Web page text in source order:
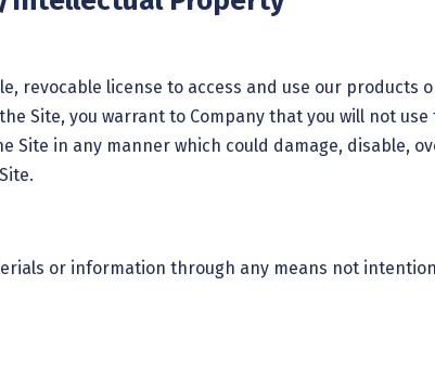
revocable license to access and use our products
Site, you warrant to Company that you will not
Site in any manner which could damage, disable,
or information through any means not